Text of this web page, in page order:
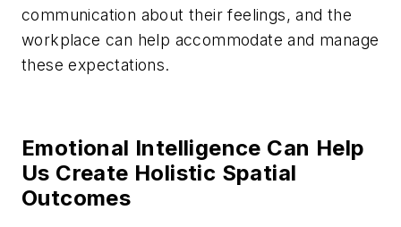
communication about their feelings, and the
workplace can help accommodate and manage
these expectations.
Emotional Intelligence Can Help
Us Create Holistic Spatial
Outcomes